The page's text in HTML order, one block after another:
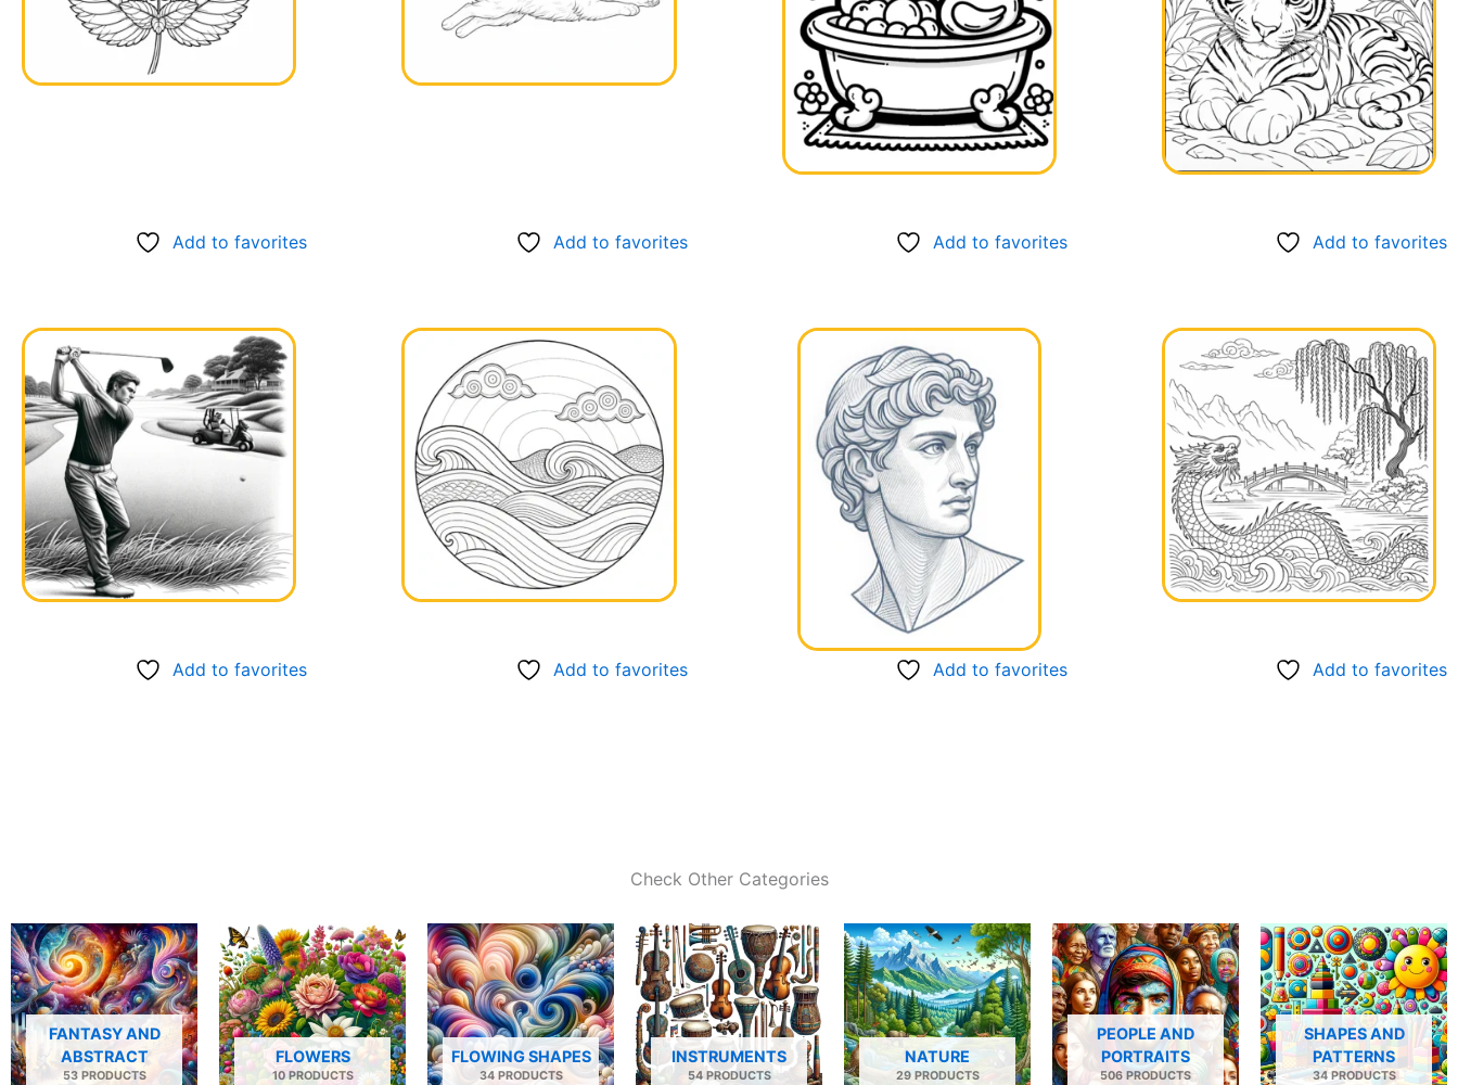
Add to favorites Add to favorites Add to favorites Add to favorites
Add to favorites Add to favorites Add to favorites Add to favorites
Check Other Categories
FANTASY AND
ABSTRACT
53 PRODUCTS
FLOWERS
10 PRODUCTS
FLOWING SHAPES
34 PRODUCTS
INSTRUMENTS
54 PRODUCTS
NATURE
29 PRODUCTS
PEOPLE AND
PORTRAITS
506 PRODUCTS
SHAPES AND
PATTERNS
34 PRODUCTS